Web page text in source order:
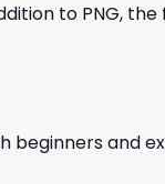
to PNG,
beginners and